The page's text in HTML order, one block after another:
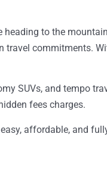
heading to the
travel commitments.
SUVs, and tempo
fees charges.
affordable, and